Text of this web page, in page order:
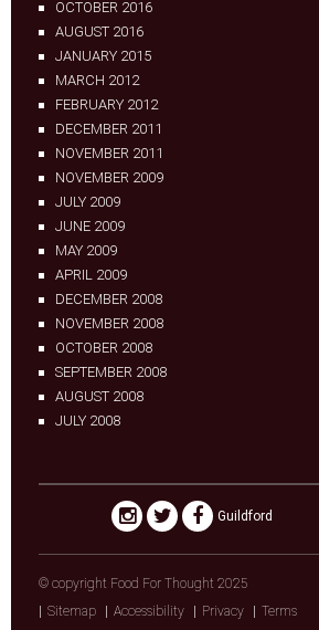
OCTOBER 2016
AUGUST 2016
JANUARY 2015
MARCH 2012
FEBRUARY 2012
DECEMBER 2011
NOVEMBER 2011
NOVEMBER 2009
JULY 2009
JUNE 2009
MAY 2009
APRIL 2009
DECEMBER 2008
NOVEMBER 2008
OCTOBER 2008
SEPTEMBER 2008
AUGUST 2008
JULY 2008
Guildford
© copyright Food For Thought 2025
Sitemap
Accessibility Privacy Terms